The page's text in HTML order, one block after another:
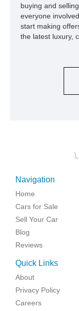
buying and
everyone
start making
the latest luxury,
\
Navigation
Home
Cars for Sale
Sell Your Car
Blog
Reviews
Quick Links
About
Privacy Policy
Careers